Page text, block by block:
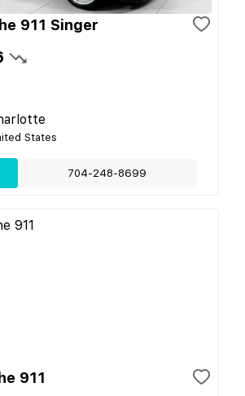
911 Singer
States
704-248-8699
911